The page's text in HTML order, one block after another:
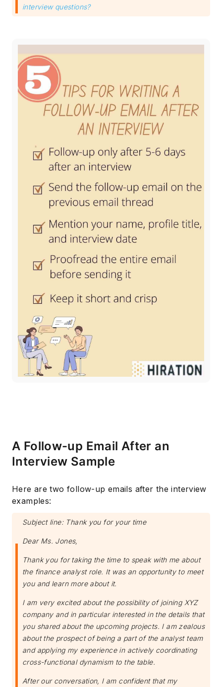
interview questions?
A Follow-up Email After an
Interview Sample
Here are two follow-up emails after the interview
examples:
Subject line: Thank you for your time
Dear Ms. Jones,
Thank you for taking the time to speak with me about
the finance analyst role. It was an opportunity to meet
you and learn more about it.
I am very excited about the possibility of joining XYZ
company and in particular interested in the details that
you shared about the upcoming projects. I am zealous
about the prospect of being a part of the analyst team
and applying my experience in actively coordinating
cross-functional dynamism to the table.
After our conversation, I am confident that my